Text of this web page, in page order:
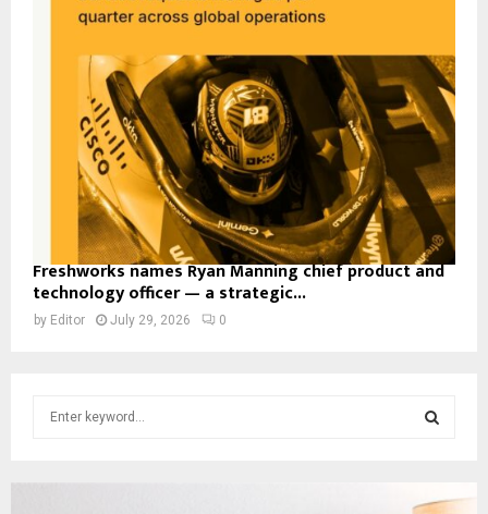
Freshworks names Ryan Manning chief product and
technology officer — a strategic...
by Editor July 29, 2026 0
E